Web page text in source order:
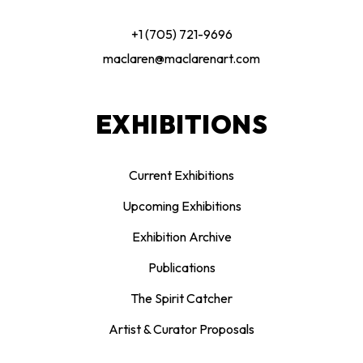
+1 (705) 721-9696
maclaren@maclarenart.com
EXHIBITIONS
Current Exhibitions
Upcoming Exhibitions
Exhibition Archive
Publications
The Spirit Catcher
Artist & Curator Proposals